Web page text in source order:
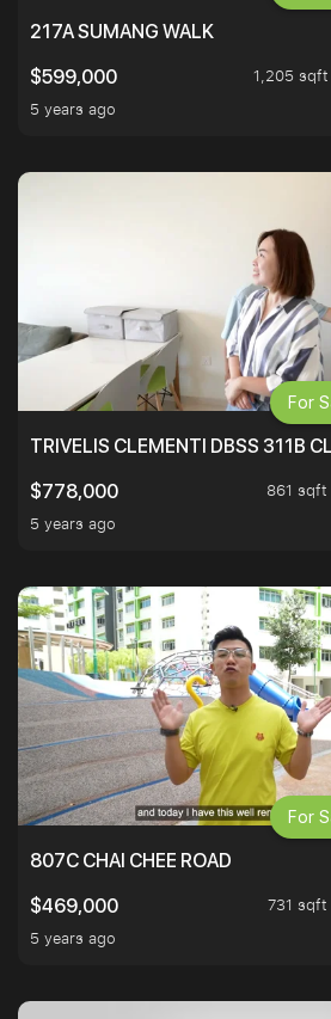
217A SUMANG WALK
$599,000
1,205
5 years ago
TRIVELIS CLEMENTI DBSS 311B
$778,000
861
5 years ago
For
807C CHAI CHEE ROAD
$469,000
731
5 years ago
For